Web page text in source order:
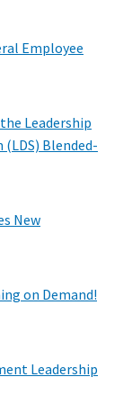
Employee
Leadership
Blended-
New
on Demand!
Leadership